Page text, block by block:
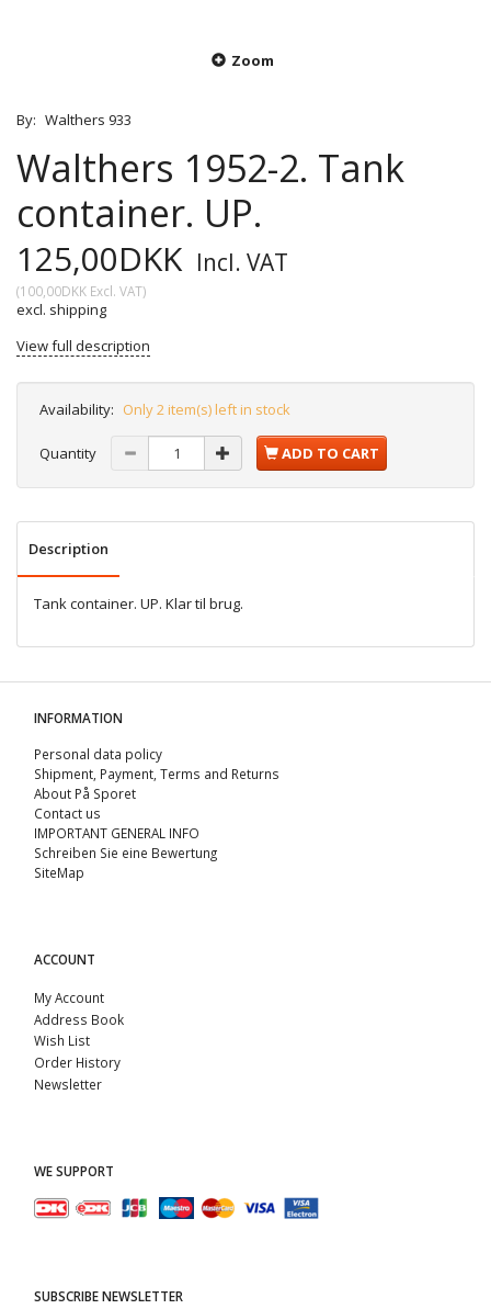
Zoom
By: Walthers 933
Walthers 1952-2. Tank
container. UP.
125,00DKK Incl. VAT
(100,00DKK Excl. VAT)
excl. shipping
View full description
Availability: Only 2 item(s) left in stock
Quantity ADD TO CART
Description
Tank container. UP. Klar til brug.
INFORMATION
Personal data policy
Shipment, Payment, Terms and Returns
About På Sporet
Contact us
IMPORTANT GENERAL INFO
Schreiben Sie eine Bewertung
SiteMap
ACCOUNT
My Account
Address Book
Wish List
Order History
Newsletter
WE SUPPORT
SUBSCRIBE NEWSLETTER